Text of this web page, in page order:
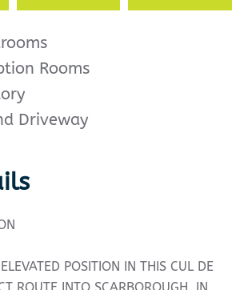
Rooms
Driveway
POSITION IN THIS CUL DE